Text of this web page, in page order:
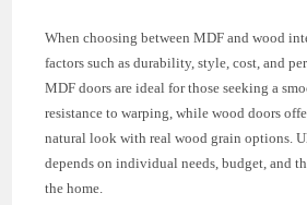
When choosing between MDF and wood
factors such as durability, style, cost, and
MDF doors are ideal for those seeking a
resistance to warping, while wood doors
natural look with real wood grain options.
depends on individual needs, budget, and
the home.